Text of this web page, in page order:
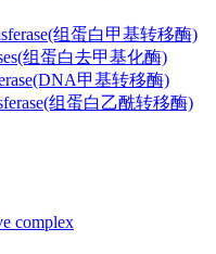
组蛋白甲基转移酶)
组蛋白去甲基化酶)
甲基转移酶)
组蛋白乙酰转移酶)
complex